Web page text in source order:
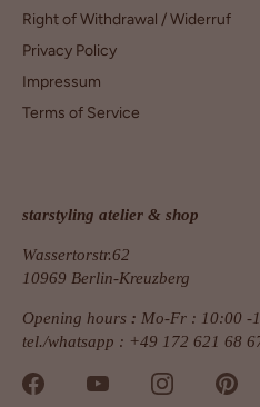
Right of Withdrawal / Widerruf
Privacy Policy
Impressum
Terms of Service
starstyling atelier & shop
Wassertorstr.62
10969 Berlin-Kreuzberg
Opening hours : Mo-Fr : 10:00 -
tel./whatsapp : +49 172 621 68